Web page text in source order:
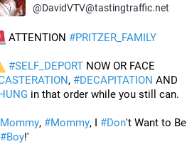
@DavidVTV@tastingtraffic.net
ATTENTION #PRITZER_FAMILY
#SELF_DEPORT
, #DECAPITATION
in that order while you still can.
Mommy, #Mommy, I #Don't Want to Be
#Boy!'